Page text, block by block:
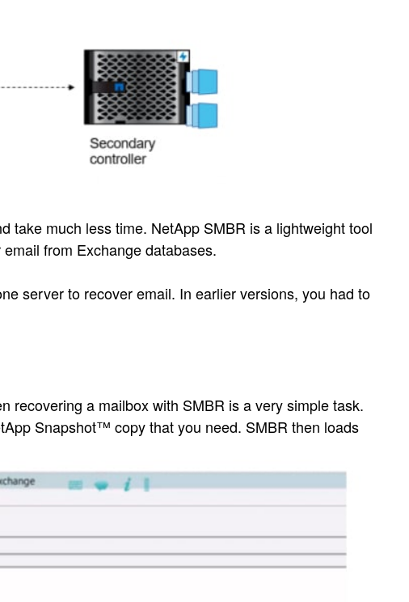
take much less time. NetApp SMBR is a lightweight tool
from Exchange databases.
server to recover email. In earlier versions, you had to
recovering a mailbox with SMBR is a very simple task.
Snapshot™ copy that you need. SMBR then loads